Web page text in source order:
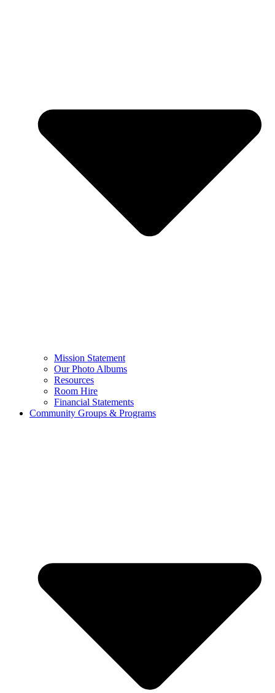
Mission Statement
Our Photo Albums
Resources
Room Hire
Financial Statements
Community Groups & Programs